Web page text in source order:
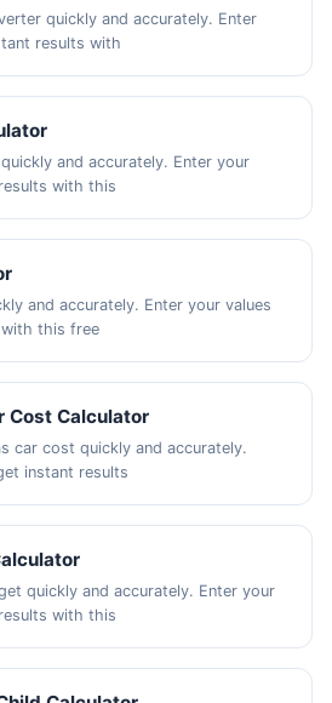
quickly and accurately. Enter
results with
and accurately. Enter your
with this
and accurately. Enter your values
this free
Cost Calculator
car cost quickly and accurately.
instant results
quickly and accurately. Enter your
with this